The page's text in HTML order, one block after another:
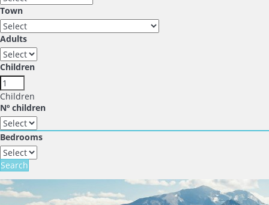
Town
Adults
Children
Children
Nº children
Bedrooms
Search